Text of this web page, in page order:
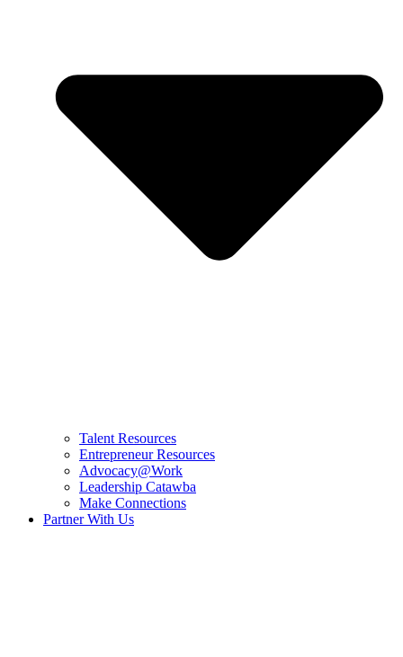
Talent Resources
Entrepreneur Resources
Advocacy@Work
Leadership Catawba
Make Connections
Partner With Us